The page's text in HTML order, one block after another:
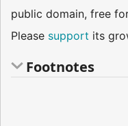
public domain, free
Please support its
Footnotes